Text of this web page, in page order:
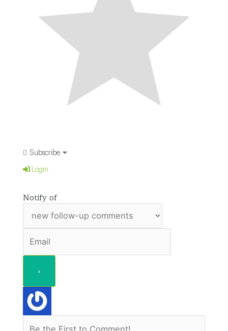
Subscribe
Login
Notify of